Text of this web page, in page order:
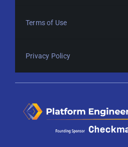
Terms of Use
Privacy Policy